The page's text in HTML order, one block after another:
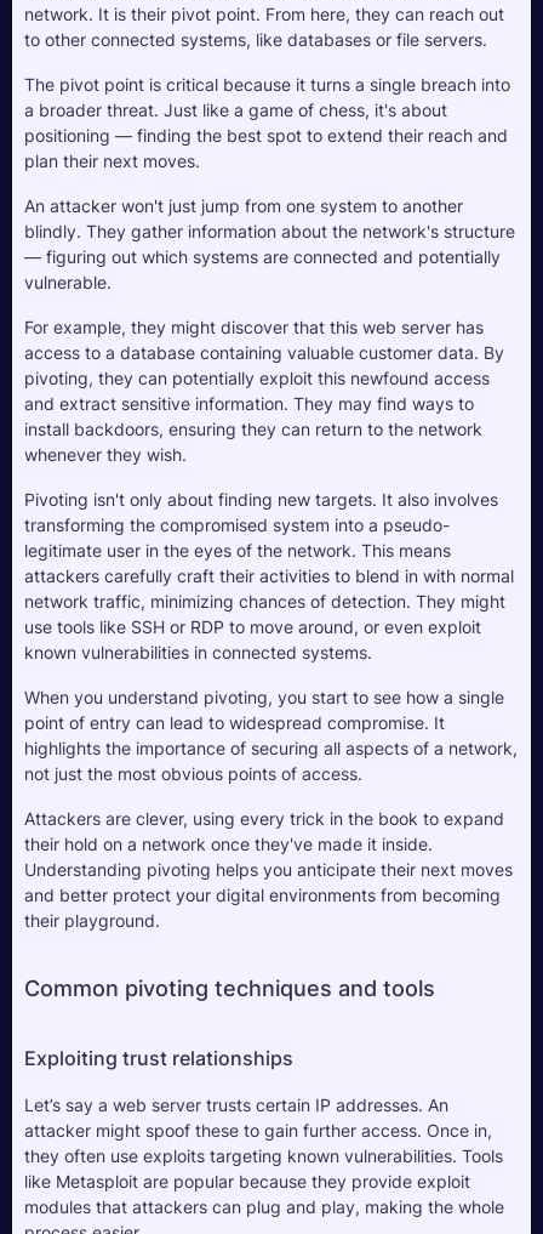
network. It is their pivot point. From here, they can reach out
to other connected systems, like databases or file servers.
The pivot point is critical because it turns a single breach into
a broader threat. Just like a game of chess, it's about
positioning — finding the best spot to extend their reach and
plan their next moves.
An attacker won't just jump from one system to another
blindly. They gather information about the network's structure
— figuring out which systems are connected and potentially
vulnerable.
For example, they might discover that this web server has
access to a database containing valuable customer data. By
pivoting, they can potentially exploit this newfound access
and extract sensitive information. They may find ways to
install backdoors, ensuring they can return to the network
whenever they wish.
Pivoting isn't only about finding new targets. It also involves
transforming the compromised system into a pseudo-
legitimate user in the eyes of the network. This means
attackers carefully craft their activities to blend in with normal
network traffic, minimizing chances of detection. They might
use tools like SSH or RDP to move around, or even exploit
known vulnerabilities in connected systems.
When you understand pivoting, you start to see how a single
point of entry can lead to widespread compromise. It
highlights the importance of securing all aspects of a network,
not just the most obvious points of access.
Attackers are clever, using every trick in the book to expand
their hold on a network once they've made it inside.
Understanding pivoting helps you anticipate their next moves
and better protect your digital environments from becoming
their playground.
Common pivoting techniques and tools
Exploiting trust relationships
Let’s say a web server trusts certain IP addresses. An
attacker might spoof these to gain further access. Once in,
they often use exploits targeting known vulnerabilities. Tools
like Metasploit are popular because they provide exploit
modules that attackers can plug and play, making the whole